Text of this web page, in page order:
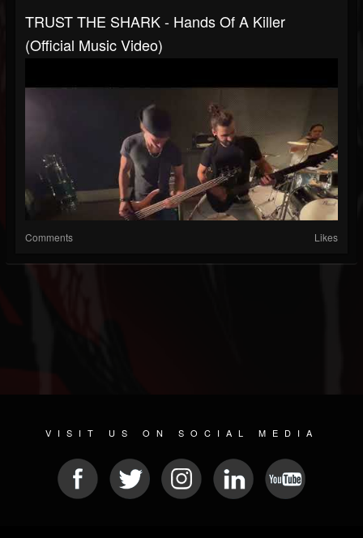
TRUST THE SHARK - Hands Of A Killer
(Official Music Video)
Comments Likes
VISIT US ON SOCIAL MEDIA